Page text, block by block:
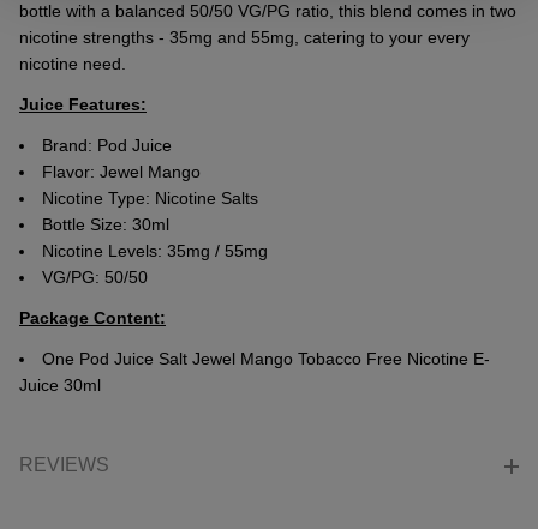
bottle with a balanced 50/50 VG/PG ratio, this blend comes in two
nicotine strengths - 35mg and 55mg, catering to your every
nicotine need.
Juice Features:
Brand: Pod Juice
Flavor: Jewel Mango
Nicotine Type: Nicotine Salts
Bottle Size: 30ml
Nicotine Levels: 35mg / 55mg
VG/PG: 50/50
Package Content:
One Pod Juice Salt Jewel Mango Tobacco Free Nicotine E-
Juice 30ml
REVIEWS